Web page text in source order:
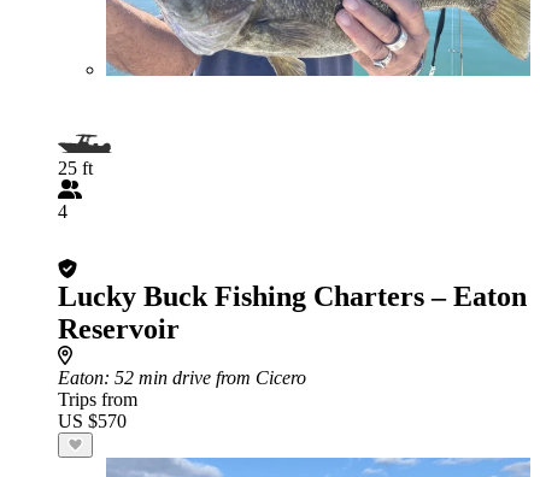
25 ft
4
Lucky Buck Fishing Charters – Eaton
Reservoir
Eaton: 52 min drive from Cicero
Trips from
US $570